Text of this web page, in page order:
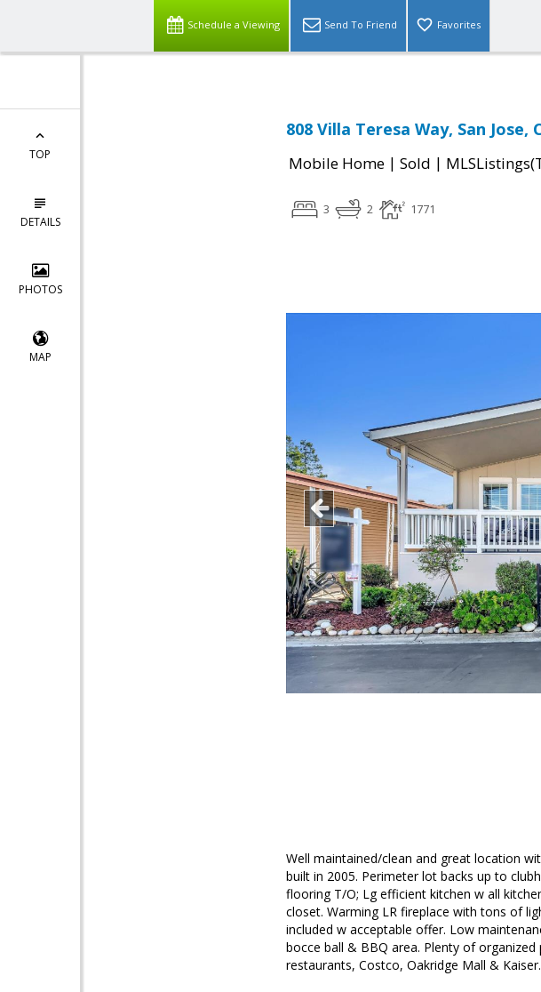
Schedule a Viewing Send To Friend Favorites
TOP
DETAILS
PHOTOS
MAP
808 Villa Teresa Way, San Jose,
Mobile Home | Sold |
3 2 1771
Well maintained/clean and great location
built in 2005. Perimeter lot backs up to
flooring T/O; Lg efficient kitchen w all
closet. Warming LR fireplace with tons of
included w acceptable offer. Low
bocce ball & BBQ area. Plenty of
restaurants, Costco, Oakridge Mall &